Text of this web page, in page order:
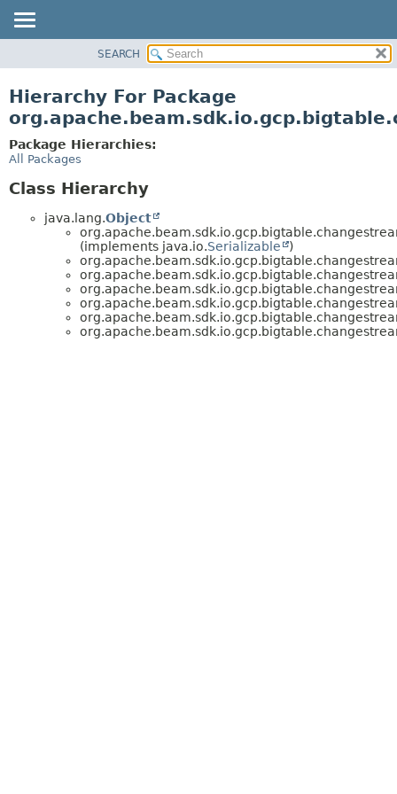
CLASS
TREE
DEPRECATED
INDEX
SEARCH
Hierarchy For Package
Package Hierarchies:
All Packages
Class Hierarchy
java.lang.Object
(implements java.io.Serializable
)